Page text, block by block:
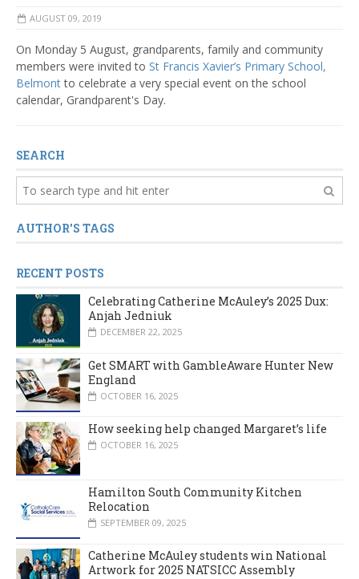
AUGUST 09, 2019
On Monday 5 August, grandparents, family and community
members were invited to St Francis Xavier’s Primary School,
Belmontto celebrate a very special event on the school
calendar, Grandparent's Day.
SEARCH
AUTHOR'S TAGS
RECENT POSTS
Celebrating Catherine McAuley’s 2025 Dux:
Anjah Jedniuk
DECEMBER 22, 2025
Get SMART with GambleAware Hunter New
England
OCTOBER 16, 2025
How seeking help changed Margaret’s life
OCTOBER 16, 2025
Hamilton South Community Kitchen
Relocation
SEPTEMBER 09, 2025
Catherine McAuley students win National
Artwork for 2025 NATSICC Assembly